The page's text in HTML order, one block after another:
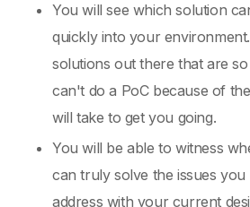
You will see which solution
quickly into your
solutions out there that are
can't do a PoC because of
will take to get you going.
You will be able to witness
can truly solve the issues
address with your current